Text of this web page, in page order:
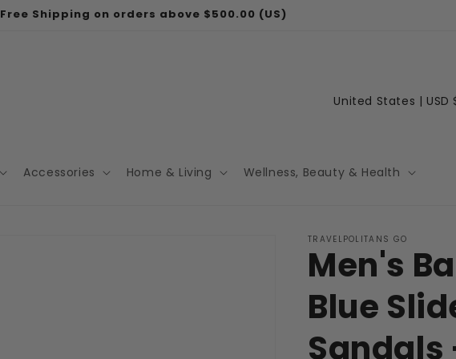
Free Shipping on orders above $500.00 (US)
Accessories Home & Living Wellness, Beauty & Health
C
n
y
/
r
e
g
United
TRAVELPOLITANS GO
Men's
Blue
Sandals